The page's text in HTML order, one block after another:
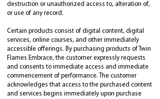
destruction or unauthorized access to, alteration of,
or use of any record.
Certain products consist of digital content, digital
services, online courses, and other immediately
accessible offerings. By purchasing products of Twin
Flames Embrace, the customer expressly requests
and consents to immediate access and immediate
commencement of performance. The customer
acknowledges that access to the purchased content
and services begins immediately upon purchase